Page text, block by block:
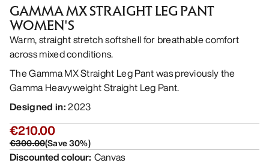
GAMMA MX STRAIGHT LEG PANT
WOMEN'S
Warm, straight stretch softshell for breathable comfort
across mixed conditions.
The Gamma MX Straight Leg Pant was previously the
Gamma Heavyweight Straight Leg Pant.
Designed in:2023
€210.00
€300.00(Save30%)
Discounted colour: Canvas